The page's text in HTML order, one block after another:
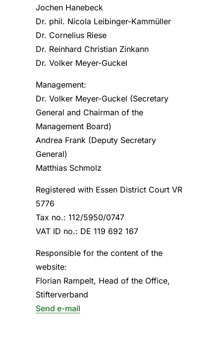
Jochen Hanebeck
Dr. phil. Nicola Leibinger-Kammüller
Dr. Cornelius Riese
Dr. Reinhard Christian Zinkann
Dr. Volker Meyer-Guckel
Management:
Dr. Volker Meyer-Guckel (Secretary
General and Chairman of the
Management Board)
Andrea Frank (Deputy Secretary
General)
Matthias Schmolz
Registered with Essen District Court VR
5776
Tax no.: 112/5950/0747
VAT ID no.: DE 119 692 167
Responsible for the content of the
website:
Florian Rampelt, Head of the Office,
Stifterverband
Send e-mail